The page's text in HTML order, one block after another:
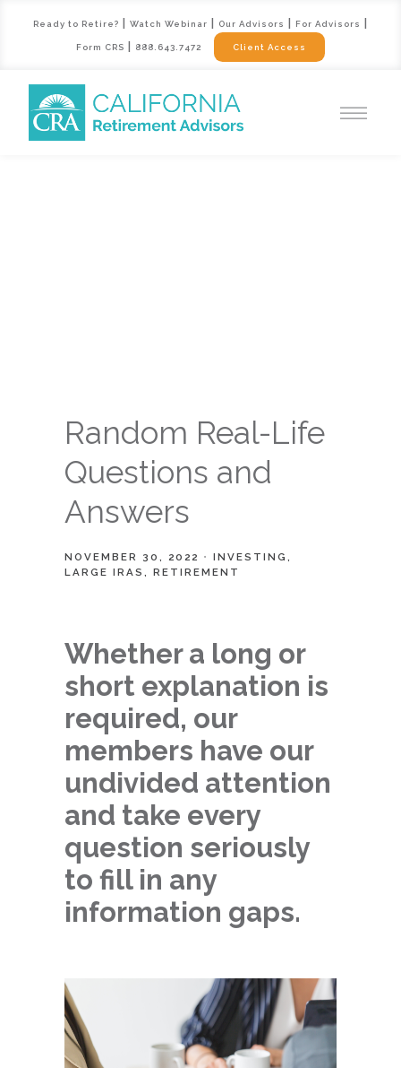
Random Real-Life
Questions and
Answers
NOVEMBER 30, 2022
INVESTING
LARGE IRAS
RETIREMENT
Whether a long or
short explanation is
required, our
members have our
undivided attention
and take every
question seriously
to fill in any
information gaps.
Ready to Retire? Watch Webinar Our Advisors For Advisors
Form CRS 888.643.7472 Client Access